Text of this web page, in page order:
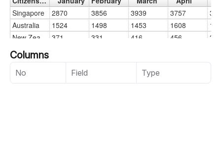
Columns
No Field Type